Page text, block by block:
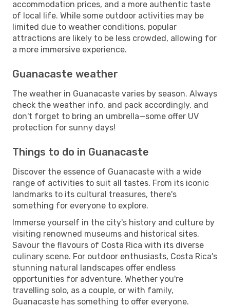
accommodation prices, and a more authentic taste
of local life. While some outdoor activities may be
limited due to weather conditions, popular
attractions are likely to be less crowded, allowing for
a more immersive experience.
Guanacaste weather
The weather in Guanacaste varies by season. Always
check the weather info, and pack accordingly, and
don't forget to bring an umbrella—some offer UV
protection for sunny days!
Things to do in Guanacaste
Discover the essence of Guanacaste with a wide
range of activities to suit all tastes. From its iconic
landmarks to its cultural treasures, there's
something for everyone to explore.
Immerse yourself in the city's history and culture by
visiting renowned museums and historical sites.
Savour the flavours of Costa Rica with its diverse
culinary scene. For outdoor enthusiasts, Costa Rica's
stunning natural landscapes offer endless
opportunities for adventure. Whether you're
travelling solo, as a couple, or with family,
Guanacaste has something to offer everyone.